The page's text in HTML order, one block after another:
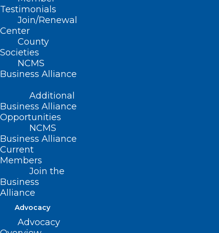
Testimonials
Join/Renewal
Center
County
Societies
NCMS
Business Alliance
Additional
Business Alliance
Opportunities
NCMS
Business Alliance
Current
Members
Join the
Business
Alliance
Advocacy
Advocacy
Deadline Approaching!
Essentials of Pain Management
CME Event
Read More